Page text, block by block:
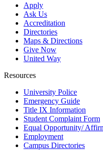
Apply
Ask Us
Accreditation
Directories
Maps & Directions
Give Now
United Way
Resources
University Police
Emergency Guide
Title IX Information
Student Complaint Form
Equal Opportunity/
Employment
Campus Directories